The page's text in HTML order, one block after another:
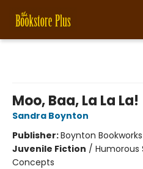
Moo, Baa, La La La!
Sandra Boynton
Publisher:Boynton Bookworks
Juvenile Fiction / Humorous
Concepts